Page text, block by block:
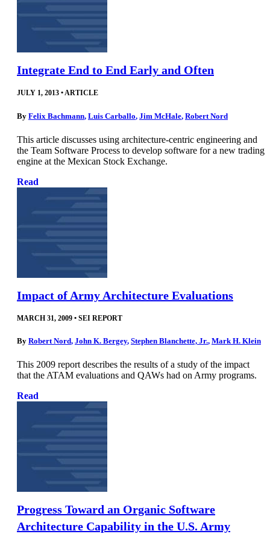
Integrate End to End Early and Often
JULY 1, 2013 •ARTICLE
By Felix Bachmann, Luis Carballo, Jim McHale, Robert Nord
This article discusses using architecture-centric engineering and
the Team Software Process to develop software for a new trading
engine at the Mexican Stock Exchange.
Read
Impact of Army Architecture Evaluations
MARCH 31, 2009 • SEI REPORT
By Robert Nord, John K. Bergey, Stephen Blanchette, Jr., Mark H. Klein
This 2009 report describes the results of a study of the impact
that the ATAM evaluations and QAWs had on Army programs.
Read
Progress Toward an Organic Software
Architecture Capability in the U.S. Army